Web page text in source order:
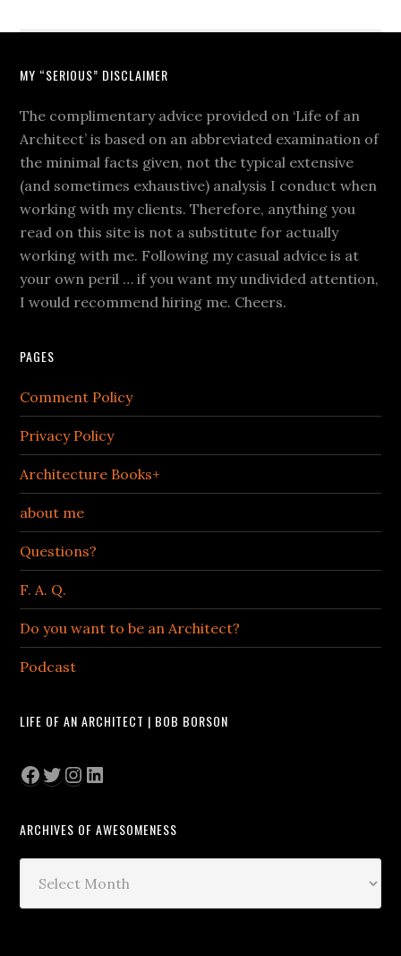
MY “SERIOUS” DISCLAIMER
The complimentary advice provided on ‘Life of an
Architect’ is based on an abbreviated examination of
the minimal facts given, not the typical extensive
(and sometimes exhaustive) analysis I conduct when
working with my clients. Therefore, anything you
read on this site is not a substitute for actually
working with me. Following my casual advice is at
your own peril … if you want my undivided attention,
I would recommend hiring me. Cheers.
PAGES
Comment Policy
Privacy Policy
Architecture Books+
about me
Questions?
F. A. Q.
Do you want to be an Architect?
Podcast
LIFE OF AN ARCHITECT | BOB BORSON
Facebook
Twitter
Instagram
LinkedIn
ARCHIVES OF AWESOMENESS